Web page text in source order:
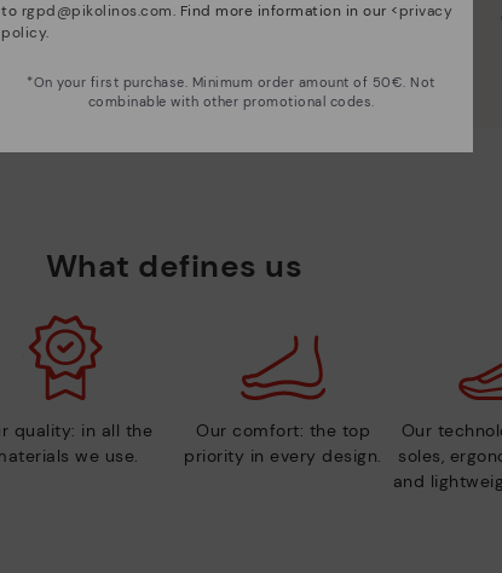
striven to make
Leather is what defines and
What defines us
quality: in all the
we use.
Our comfort: the top
priority in every design.
Our
soles,
and
to rgpd@pikolinos.com. Find more information in our <privacy
policy.
*On your first purchase. Minimum order amount of 50€. Not
combinable with other promotional codes.